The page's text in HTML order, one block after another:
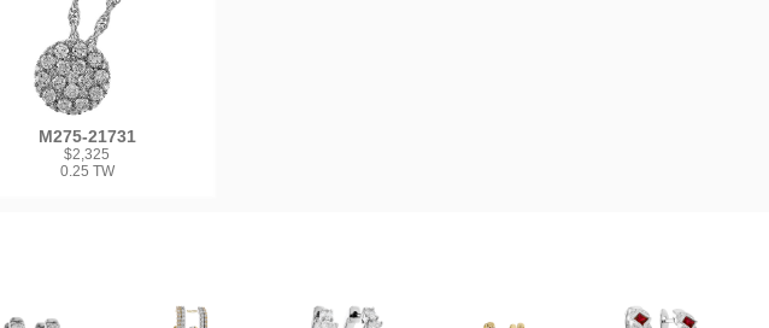
M275-21731
$2,325
0.25 TW